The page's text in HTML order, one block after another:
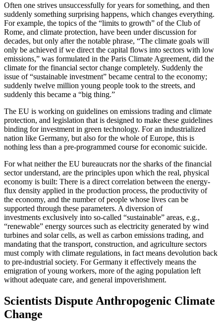
Often one strives unsuccessfully for years for something, and then
suddenly something surprising happens, which changes everything.
For example, the topics of the “limits to growth” of the Club of
Rome, and climate protection, have been under discussion for
decades, but only after the notable phrase, “The climate goals will
only be achieved if we direct the capital flows into sectors with low
emissions,” was formulated in the Paris Climate Agreement, did the
climate for the financial sector change completely. Suddenly the
issue of “sustainable investment” became central to the economy;
suddenly twelve million young people took to the streets, and
suddenly this became a “big thing.”
The EU is working on guidelines on emissions trading and climate
protection, and legislation that is designed to make these guidelines
binding for investment in green technology. For an industrialized
nation like Germany, but also for the whole of Europe, this is
nothing less than a pre-programmed course for economic suicide.
For what neither the EU bureaucrats nor the sharks of the financial
sector understand, are the principles upon which the real, physical
economy is built: There is a direct correlation between the energy-
flux density applied in the production process, the productivity of
the economy, and the number of people whose lives can be
supported through these parameters. A diversion of
investments exclusively into so-called “sustainable” areas, e.g.,
“renewable” energy sources such as electricity generated by wind
turbines and solar cells, as well as carbon emissions trading, and
mandating that the transport, construction, and agriculture sectors
must comply with climate regulations, in fact means devolution back
to pre-industrial society. For Germany it effectively means the
emigration of young workers, more of the aging population left
without adequate care, and general impoverishment.
Scientists Dispute Anthropogenic Climate
Change